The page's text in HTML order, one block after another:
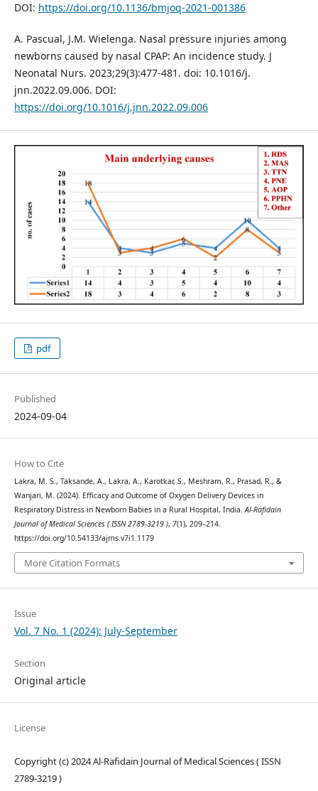
DOI: https://doi.org/10.1136/bmjoq-2021-001386
A. Pascual, J.M. Wielenga. Nasal pressure injuries among
newborns caused by nasal CPAP: An incidence study. J
Neonatal Nurs. 2023;29(3):477-481. doi: 10.1016/j.
jnn.2022.09.006. DOI:
https://doi.org/10.1016/j.jnn.2022.09.006
pdf
Published
2024-09-04
How to Cite
Lakra, M. S., Taksande, A., Lakra, A., Karotkar, S., Meshram, R., Prasad, R., &
Wanjari, M. (2024). Efficacy and Outcome of Oxygen Delivery Devices in
Respiratory Distress in Newborn Babies in a Rural Hospital, India. Al-Rafidain
Journal of Medical Sciences ( ISSN 2789-3219 ), 7(1), 209–214.
https://doi.org/10.54133/ajms.v7i1.1179
More Citation Formats
Issue
Vol. 7 No. 1 (2024): July-September
Section
Original article
License
Copyright (c) 2024 Al-Rafidain Journal of Medical Sciences ( ISSN
2789-3219 )